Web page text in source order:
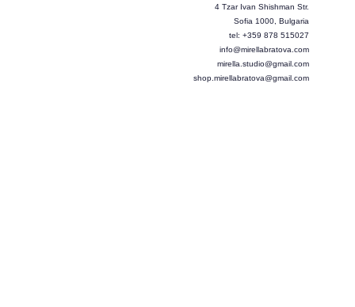
4 Tzar Ivan Shishman Str.
Sofia 1000, Bulgaria
tel: +359 878 515027
info@mirellabratova.com
mirella.studio@gmail.com
shop.mirellabratova@gmail.com